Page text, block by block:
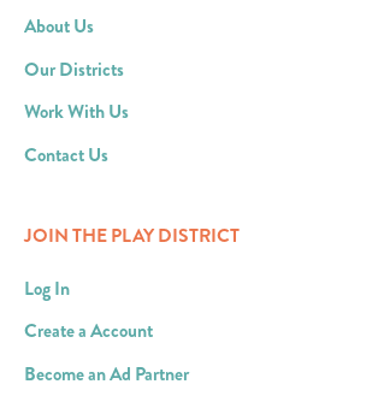
About Us
Our Districts
Work With Us
Contact Us
JOIN THE PLAY DISTRICT
Log In
Create a Account
Become an Ad Partner